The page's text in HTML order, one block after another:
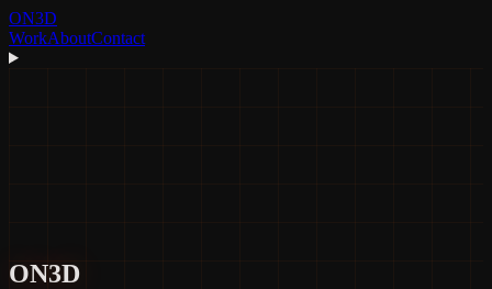
ON3D
WorkAboutContact
ON3D